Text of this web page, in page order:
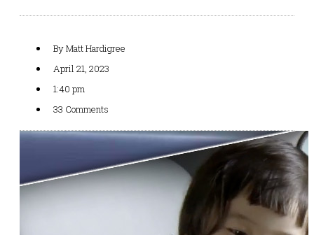
ByMatt Hardigree
April 21, 2023
1:40 pm
33 Comments